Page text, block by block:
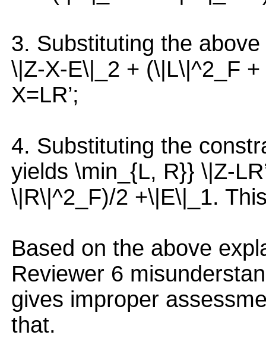
3. Substituting the
\|Z-X-E\|_2 + (\|L\|^2_F
X=LR’;
4. Substituting the
yields \min_{L, R}} \|Z-
\|R\|^2_F)/2 +\|E\|_1.
Based on the above
Reviewer 6
gives improper
that.